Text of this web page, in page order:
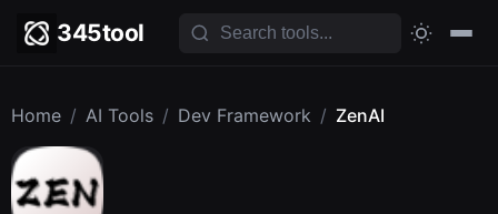
345tool
Home / AI Tools / Dev Framework / ZenAI